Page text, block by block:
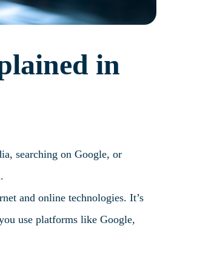
in
searching on Google, or
and online technologies. It’s
use platforms like Google,